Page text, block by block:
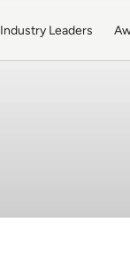
Industry Leaders